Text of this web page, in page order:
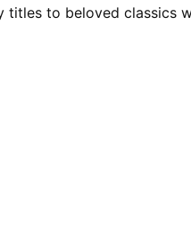
to beloved classics